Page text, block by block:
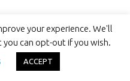
your experience. We'll
can opt-out if you wish.
ACCEPT